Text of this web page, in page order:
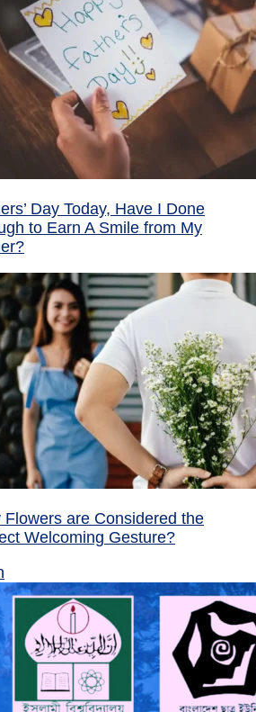
Day Today, Have I Done
to Earn A Smile from My
Flowers are Considered the
Welcoming Gesture?